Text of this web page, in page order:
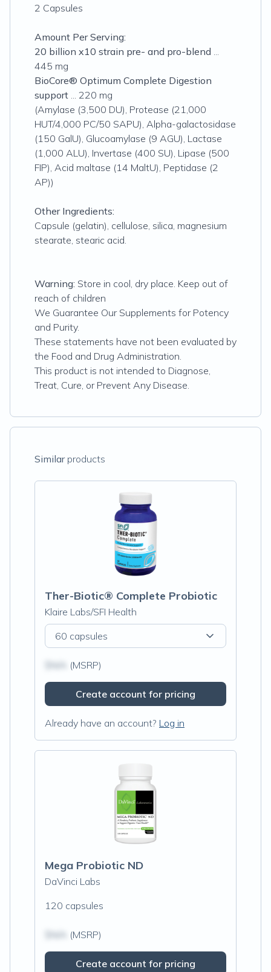
2 Capsules
Amount Per Serving:
20 billion x10 strain pre- and pro-blend ...
445 mg
BioCore® Optimum Complete Digestion
support ... 220 mg
(Amylase (3,500 DU), Protease (21,000
HUT/4,000 PC/50 SAPU), Alpha-galactosidase
(150 GalU), Glucoamylase (9 AGU), Lactase
(1,000 ALU), Invertase (400 SU), Lipase (500
FIP), Acid maltase (14 MaltU), Peptidase (2
AP))
Other Ingredients:
Capsule (gelatin), cellulose, silica, magnesium
stearate, stearic acid.
Warning: Store in cool, dry place. Keep out of
reach of children
We Guarantee Our Supplements for Potency
and Purity.
These statements have not been evaluated by
the Food and Drug Administration.
This product is not intended to Diagnose,
Treat, Cure, or Prevent Any Disease.
Similarproducts
Ther-Biotic® Complete Probiotic
Klaire Labs/SFI Health
60 capsules
(MSRP)
Create account for pricing
Already have an account? Log in
Mega Probiotic ND
DaVinci Labs
120 capsules
(MSRP)
Create account for pricing